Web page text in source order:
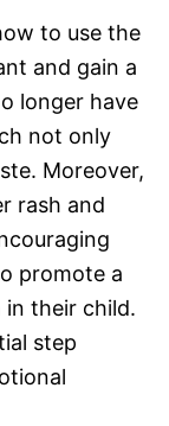
to use the
and gain a
longer have
not only
Moreover,
rash and
promote a
in their child.
step